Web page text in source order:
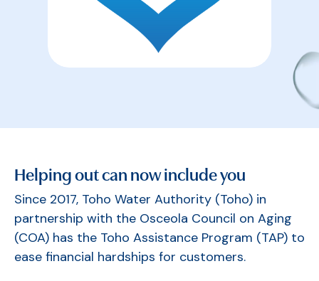
Helping out can now include you
Since 2017, Toho Water Authority (Toho) in
partnership with the Osceola Council on Aging
(COA) has the Toho Assistance Program (TAP) to
ease financial hardships for customers.